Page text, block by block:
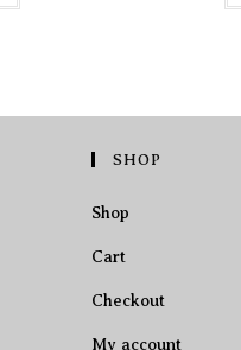
SHOP
Shop
Cart
Checkout
My account